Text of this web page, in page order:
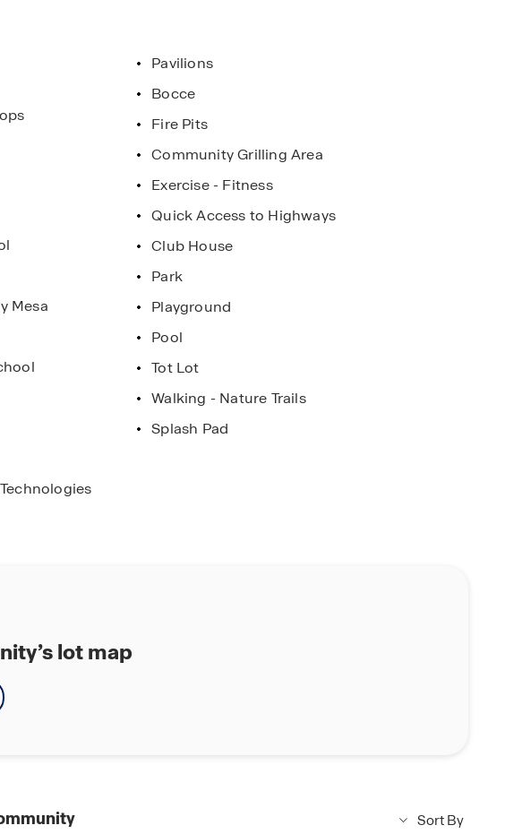
Pavilions
Bocce
Fire Pits
Community Grilling Area
Exercise - Fitness
Quick Access to Highways
Club House
Park
Playground
Pool
Tot Lot
Walking - Nature Trails
Splash Pad
Mesa
lot map
Sort By